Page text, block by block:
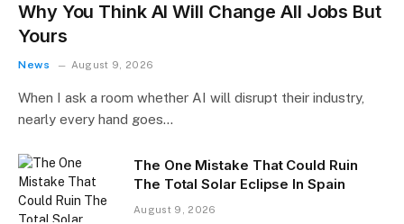
Why You Think AI Will Change All Jobs But
Yours
News August 9, 2026
When I ask a room whether AI will disrupt their industry,
nearly every hand goes…
The One Mistake That Could Ruin
The Total Solar Eclipse In Spain
August 9, 2026